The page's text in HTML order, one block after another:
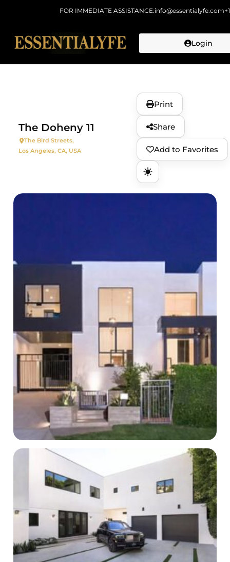
FOR IMMEDIATE ASSISTANCE:info@essentialyfe.com
Login
The Doheny 11
The Bird Streets,
Los Angeles, CA, USA
Print
Share
Add to Favorites